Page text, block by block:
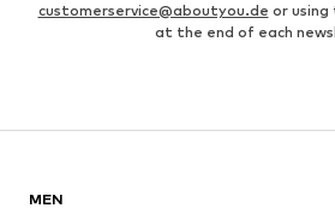
customerservice@aboutyou.de or using
at the end of each
MEN